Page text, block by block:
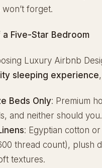
forget.
Five-Star Bedroom
Luxury Airbnb
sleeping experience
Beds Only: Premium
and neither should you.
: Egyptian cotton
thread count), plush
textures.